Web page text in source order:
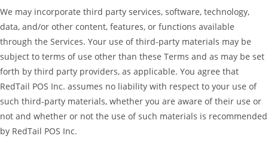
We may incorporate third party services, software, technology,
data, and/or other content, features, or functions available
through the Services. Your use of third-party materials may be
subject to terms of use other than these Terms and as may be set
forth by third party providers, as applicable. You agree that
RedTail POS Inc. assumes no liability with respect to your use of
such third-party materials, whether you are aware of their use or
not and whether or not the use of such materials is recommended
by RedTail POS Inc.